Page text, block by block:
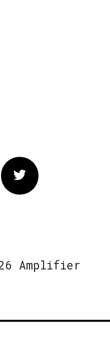
Twitter
Amplifier